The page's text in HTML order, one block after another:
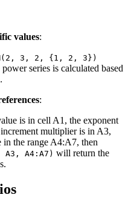
values:
3, 2, {1, 2, 3})
series is calculated based
:
is in cell A1, the exponent
multiplier is in A3,
in the range A4:A7, then
A3, A4:A7) will return the